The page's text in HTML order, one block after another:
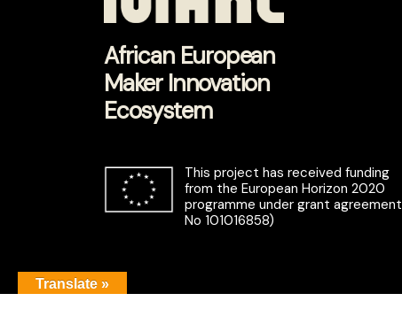
African European
Maker Innovation
Ecosystem
This project has received funding
from the European Horizon 2020
programme under grant agreement
No 101016858)
Translate »